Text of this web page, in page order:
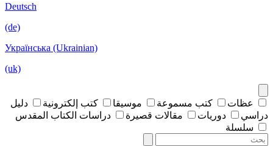
Deutsch
(de)
Українська (Ukrainian)
(uk)
عظات كتب مسموعة موسيقا كتب إلكترونية
دليل
دراسي
دوريات مقالات قصيرة
دراسات الكتاب المقدس
سلسلة